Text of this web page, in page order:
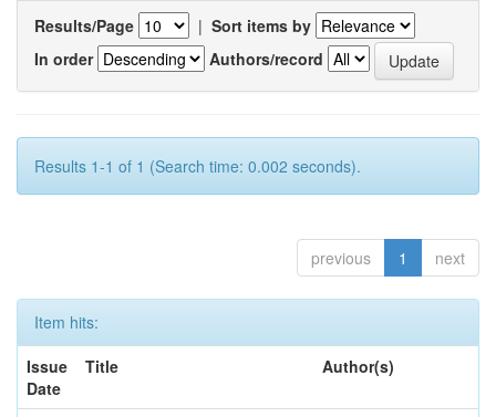
Results/Page | Sort items by
In order
Authors/record
Results 1-1 of 1 (Search time: 0.002 seconds).
previous 1 next
Item hits:
Issue
Date
Title Author(s)